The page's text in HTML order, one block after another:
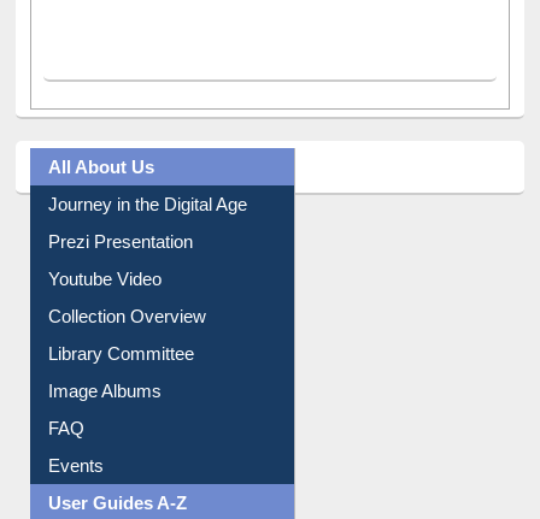
All About Us
Journey in the Digital Age
Prezi Presentation
Youtube Video
Collection Overview
Library Committee
Image Albums
FAQ
Events